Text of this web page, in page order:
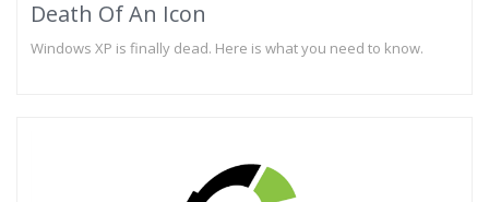
Death Of An Icon
Windows XP is finally dead. Here is what you need to know.